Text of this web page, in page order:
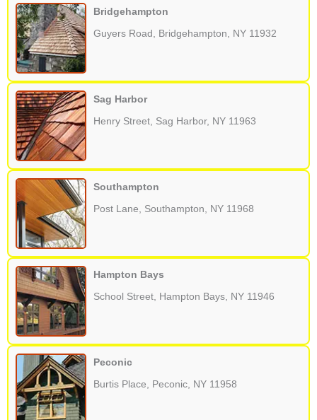
Bridgehampton
Guyers Road, Bridgehampton, NY 11932
Sag Harbor
Henry Street, Sag Harbor, NY 11963
Southampton
Post Lane, Southampton, NY 11968
Hampton Bays
School Street, Hampton Bays, NY 11946
Peconic
Burtis Place, Peconic, NY 11958